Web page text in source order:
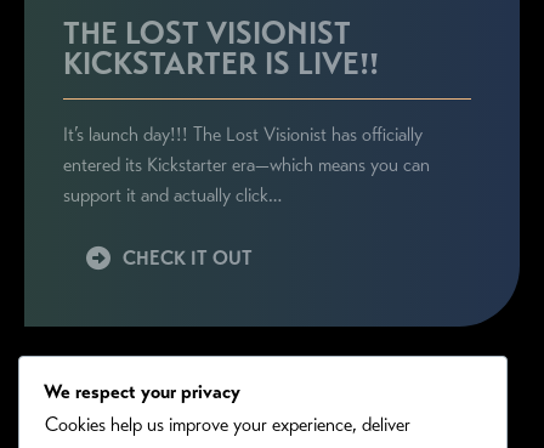
THE LOST VISIONIST
KICKSTARTER IS LIVE!!
It’s launch day!!! The Lost Visionist has officially
entered its Kickstarter era—which means you can
support it and actually click…
CHECK IT OUT
We respect your privacy
Cookies help us improve your experience, deliver